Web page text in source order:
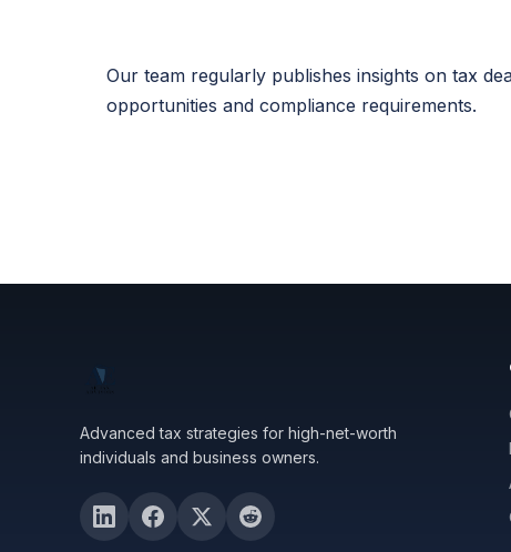
Our team regularly publishes insights on tax
opportunities and compliance requirements.
Advanced tax strategies for high-net-worth
individuals and business owners.